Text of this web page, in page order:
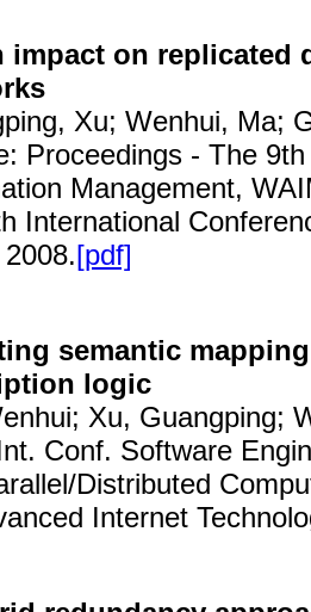
impact on replicated
Xu; Wenhui, Ma;
Proceedings - The
Management,
International
[pdf]
semantic
logic
Xu, Guangping;
Conf. Software
Distributed
Internet